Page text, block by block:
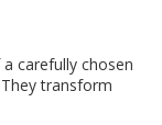
carefully chosen
transform